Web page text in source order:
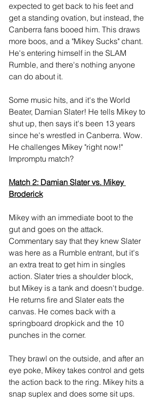
expected to get back to his feet and
get a standing ovation, but instead, the
Canberra fans booed him. This draws
more boos, and a "Mikey Sucks" chant.
He's entering himself in the SLAM
Rumble, and there's nothing anyone
can do about it.
Some music hits, and it's the World
Beater, Damian Slater! He tells Mikey to
shut up, then says it's been 13 years
since he's wrestled in Canberra. Wow.
He challenges Mikey "right now!"
Impromptu match?
Match 2: Damian Slater vs. Mikey
Broderick
Mikey with an immediate boot to the
gut and goes on the attack.
Commentary say that they knew Slater
was here as a Rumble entrant, but it's
an extra treat to get him in singles
action. Slater tries a shoulder block,
but Mikey is a tank and doesn't budge.
He returns fire and Slater eats the
canvas. He comes back with a
springboard dropkick and the 10
punches in the corner.
They brawl on the outside, and after an
eye poke, Mikey takes control and gets
the action back to the ring. Mikey hits a
snap suplex and does some sit ups.